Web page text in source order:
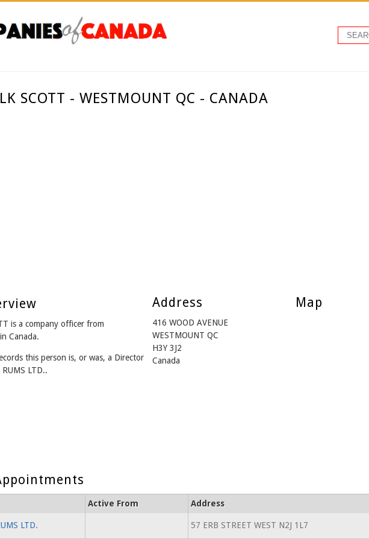
SCOTT - WESTMOUNT QC - CANADA
is a company officer from
Canada.
this person is, or was, a Director
RUMS LTD..
Address
416 WOOD AVENUE
WESTMOUNT QC
H3Y 3J2
Canada
Map
Active From Address
LTD. 57 ERB STREET WEST N2J 1L7